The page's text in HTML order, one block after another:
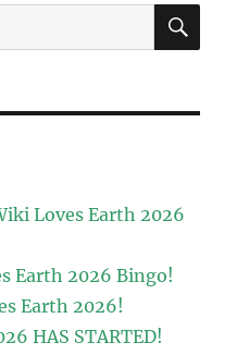
Loves Earth 2026
Earth 2026 Bingo!
Earth 2026!
HAS STARTED!